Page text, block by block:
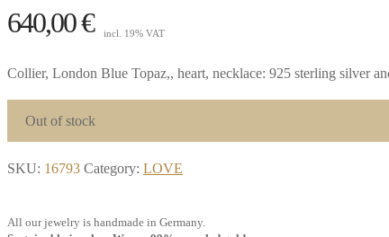
640,00€ incl. 19% VAT
Collier, London Blue Topaz,, heart, necklace: 925 sterling silver
Out of stock
SKU: 16793 Category: LOVE
All our jewelry is handmade in Germany.